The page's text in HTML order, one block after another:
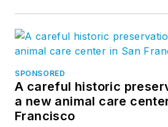
SPONSORED
A careful historic
a new animal care
Francisco